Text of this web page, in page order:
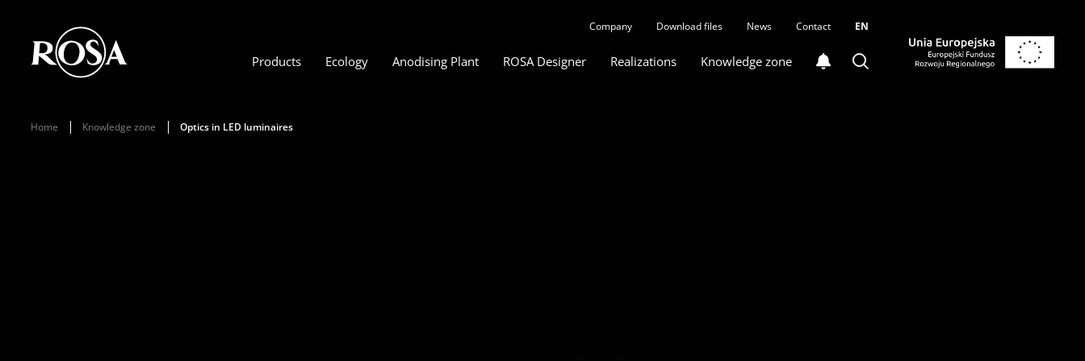
Company Download files News Contact EN
Products Ecology Anodising Plant ROSA Designer Realizations Knowledge zone
Home Knowledge zone Optics in LED luminaires